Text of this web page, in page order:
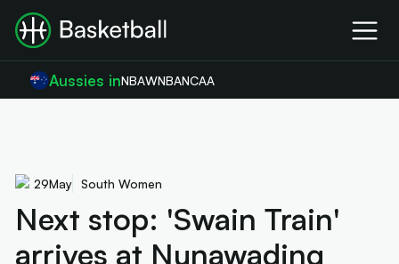
Aussies inNBAWNBANCAA
29May South Women
Next stop: 'Swain Train'
arrives at Nunawading